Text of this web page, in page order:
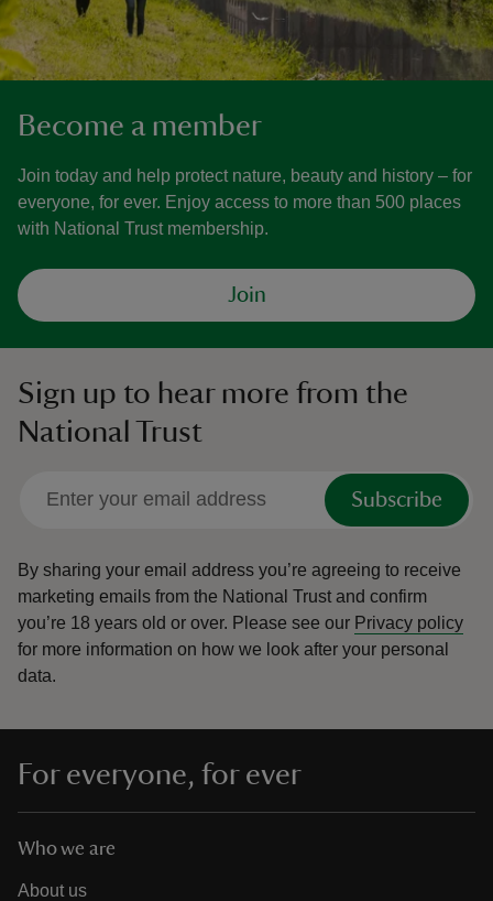
Become a member
Join today and help protect nature, beauty and history – for
everyone, for ever. Enjoy access to more than 500 places
with National Trust membership.
Join
Sign up to hear more from the
National Trust
Subscribe
By sharing your email address you’re agreeing to receive
marketing emails from the National Trust and confirm
you’re 18 years old or over. Please see our Privacy policy
for more information on how we look after your personal
data.
For everyone, for ever
Who we are
About us